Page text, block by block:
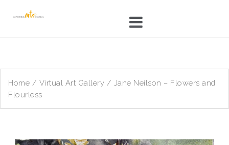
Home / Virtual Art Gallery / Jane Neilson – Flowers and
Flourless